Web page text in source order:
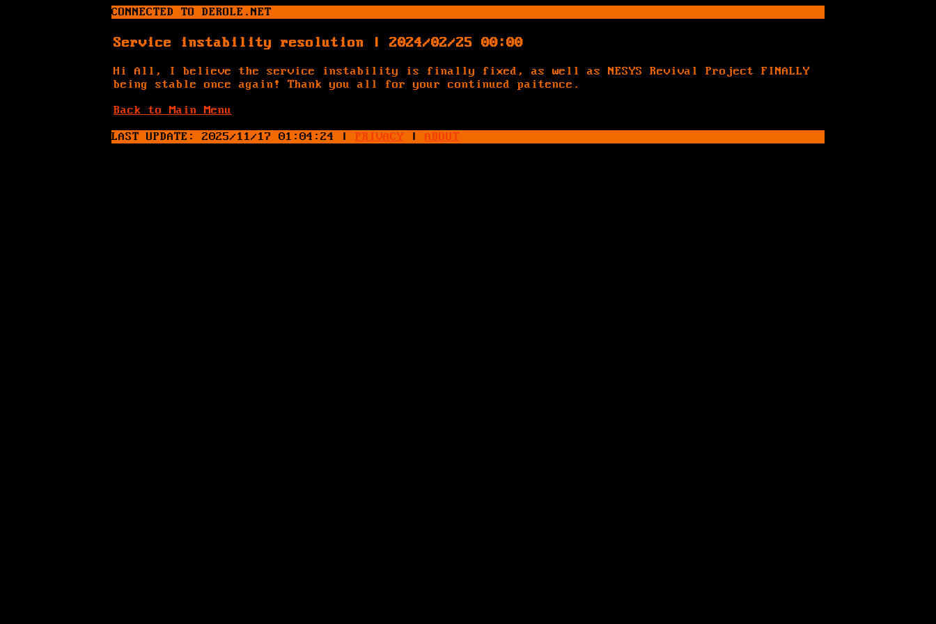
CONNECTED TO DEROLE.NET
Service instability resolution | 2024/02/25 00:00
Hi All, I believe the service instability is finally fixed, as well as NESYS Revival Project FINALLY
being stable once again! Thank you all for your continued paitence.
Back to Main Menu
LAST UPDATE: 2025/11/17 01:04:24
| PRIVACY | ABOUT